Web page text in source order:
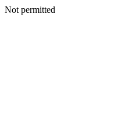
Not permitted